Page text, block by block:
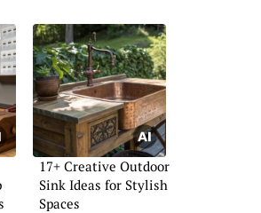
17+ Creative Outdoor
Sink Ideas for Stylish
Spaces